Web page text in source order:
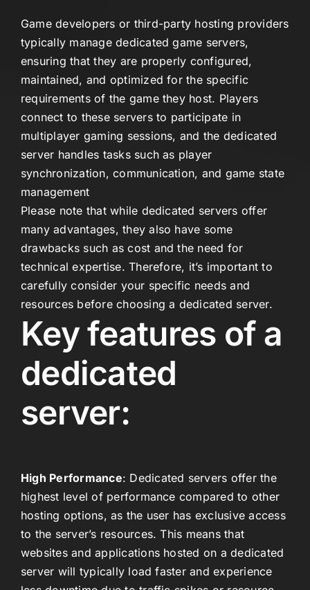
Game developers or third-party hosting providers
typically manage dedicated game servers,
ensuring that they are properly configured,
maintained, and optimized for the specific
requirements of the game they host. Players
connect to these servers to participate in
multiplayer gaming sessions, and the dedicated
server handles tasks such as player
synchronization, communication, and game state
management
Please note that while dedicated servers offer
many advantages, they also have some
drawbacks such as cost and the need for
technical expertise. Therefore, it’s important to
carefully consider your specific needs and
resources before choosing a dedicated server.
Key features of a
dedicated
server:
High Performance: Dedicated servers offer the
highest level of performance compared to other
hosting options, as the user has exclusive access
to the server’s resources. This means that
websites and applications hosted on a dedicated
server will typically load faster and experience